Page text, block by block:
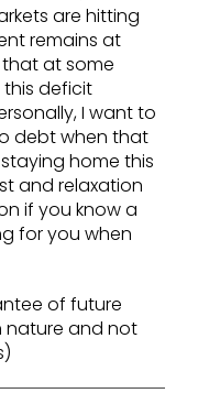
are hitting
remains at
that at some
deficit
I want to
debt when that
staying home this
and relaxation
if you know a
for you when
of future
nature and not